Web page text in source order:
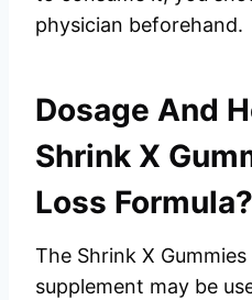
physician beforehand.
Dosage And
Shrink X
Loss Formula?
The Shrink X
supplement may be